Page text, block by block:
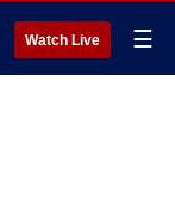
Watch Live ☰